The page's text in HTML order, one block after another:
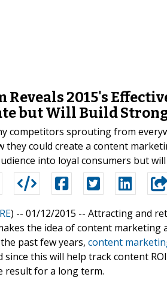
Reveals 2015's
but Will Build
competitors sprouting from
they could create a content
into loyal consumers but
) -- 01/12/2015 -- Attracting and
the idea of content
past few years, content
since this will help track content
result for a long term.